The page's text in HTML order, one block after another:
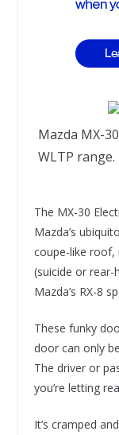
Mazda MX-
WLTP
The MX-30
Mazda’s
coupe-like roof,
(suicide or
Mazda’s RX-8
These funky
door can only
The driver or
you’re letting
It’s cramped